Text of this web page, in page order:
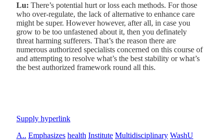
Lu: There’s potential hurt or loss each methods. For those
who over-regulate, the lack of alternative to enhance care
might be super. However however, after all, in case you
grow to be too unfastened about it, then you definately
threat harming sufferers. That’s the reason there are
numerous authorized specialists concerned on this course of
and attempting to resolve what’s the best stability or what’s
the best authorized framework round all this.
Supply hyperlink
A.. Emphasizes health Institute Multidisciplinary WashU